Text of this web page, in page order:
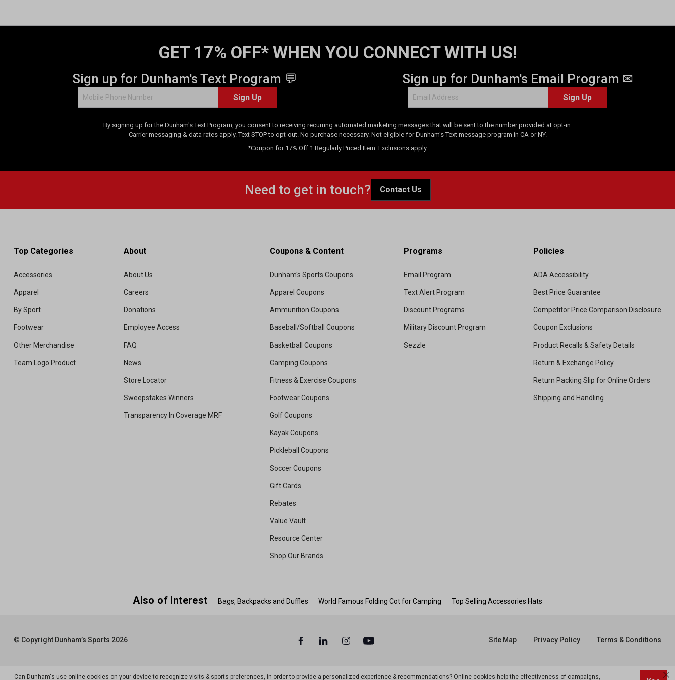
GET 17% OFF* WHEN YOU CONNECT WITH US!
Sign up for Dunham's Text Program 💬
Sign Up
Sign up for Dunham's Email Program ✉
Sign Up
By signing up for the Dunham's Text Program, you consent to receiving recurring automated marketing messages that will be sent to the number provided at opt-in.
Carrier messaging & data rates apply. Text STOP to opt-out. No purchase necessary. Not eligible for Dunham's Text message program in CA or NY.
*Coupon for 17% Off 1 Regularly Priced Item. Exclusions apply.
Need to get in touch? Contact Us
Top Categories
Accessories
Apparel
By Sport
Footwear
Other Merchandise
Team Logo Product
About
About Us
Careers
Donations
Employee Access
FAQ
News
Store Locator
Sweepstakes Winners
Transparency In Coverage MRF
Coupons & Content
Dunham's Sports Coupons
Apparel Coupons
Ammunition Coupons
Baseball/Softball Coupons
Basketball Coupons
Camping Coupons
Fitness & Exercise Coupons
Footwear Coupons
Golf Coupons
Kayak Coupons
Pickleball Coupons
Soccer Coupons
Gift Cards
Rebates
Value Vault
Resource Center
Shop Our Brands
Programs
Email Program
Text Alert Program
Discount Programs
Military Discount Program
Sezzle
Policies
ADA Accessibility
Best Price Guarantee
Competitor Price Comparison Disclosure
Coupon Exclusions
Product Recalls & Safety Details
Return & Exchange Policy
Return Packing Slip for Online Orders
Shipping and Handling
Also of Interest Bags, Backpacks and Duffles World Famous Folding Cot for Camping Top Selling Accessories Hats
© Copyright Dunham’s Sports 2026 Site Map Privacy Policy Terms & Conditions
Can Dunham's use online cookies on your device to recognize visits & sports preferences, in order to provide a personalized experience & recommendations? Online cookies help the effectiveness of campaigns,